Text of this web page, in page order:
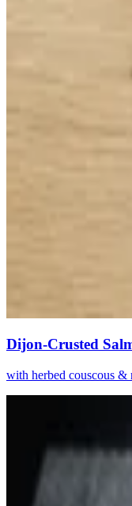
Dijon-Crusted
with herbed couscous &